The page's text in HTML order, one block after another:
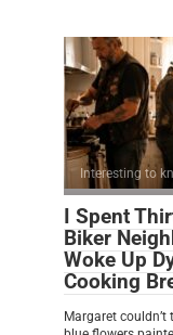
Interesting to
I Spent
Biker
Woke Up
Cooking
Margaret couldn’t